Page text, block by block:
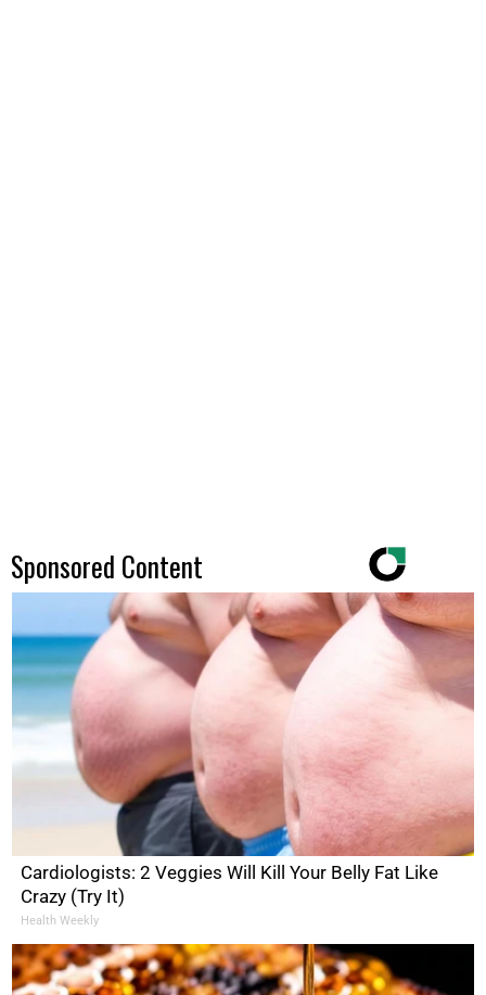
Sponsored Content
Cardiologists: 2 Veggies Will Kill Your Belly Fat Like
Crazy (Try It)
Health Weekly